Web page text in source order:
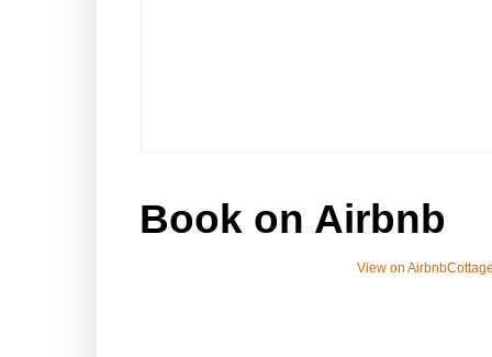
Book on Airbnb
View on Airbnb